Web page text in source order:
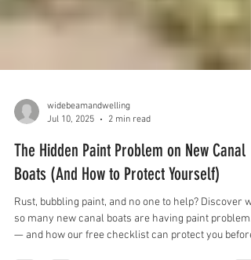
widebeamandwelling
Jul 10, 2025
2 min read
The Hidden Paint Problem on New Canal
Boats (And How to Protect Yourself)